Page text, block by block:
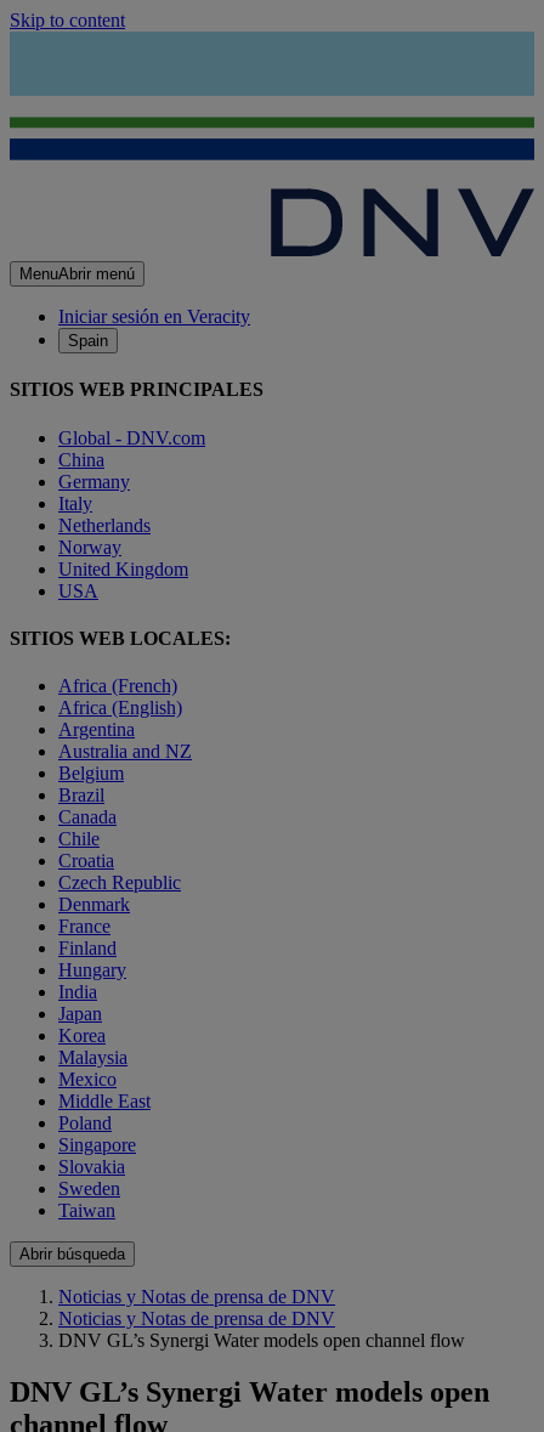
Skip to content
MenuAbrir menú
Iniciar sesión en Veracity
Spain
SITIOS WEB PRINCIPALES
Global - DNV.com
China
Germany
Italy
Netherlands
Norway
United Kingdom
USA
SITIOS WEB LOCALES:
Africa (French)
Africa (English)
Argentina
Australia and NZ
Belgium
Brazil
Canada
Chile
Croatia
Czech Republic
Denmark
France
Finland
Hungary
India
Japan
Korea
Malaysia
Mexico
Middle East
Poland
Singapore
Slovakia
Sweden
Taiwan
Abrir búsqueda
Noticias y Notas de prensa de DNV
Noticias y Notas de prensa de DNV
DNV GL’s Synergi Water models open channel flow
DNV GL’s Synergi Water models open
channel flow